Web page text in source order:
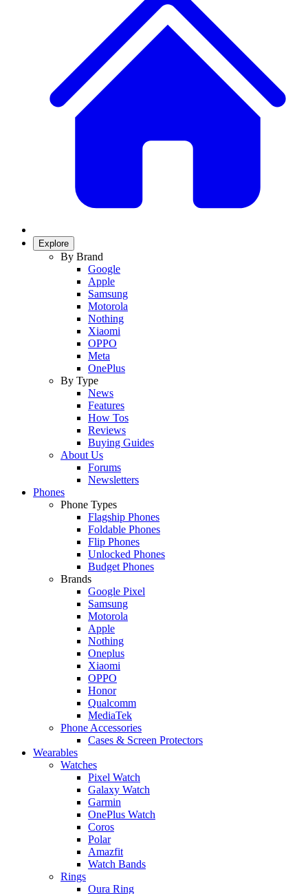
Explore
By Brand
Google
Apple
Samsung
Motorola
Nothing
Xiaomi
OPPO
Meta
OnePlus
By Type
News
Features
How Tos
Reviews
Buying Guides
About Us
Forums
Newsletters
Phones
Phone Types
Flagship Phones
Foldable Phones
Flip Phones
Unlocked Phones
Budget Phones
Brands
Google Pixel
Samsung
Motorola
Apple
Nothing
Oneplus
Xiaomi
OPPO
Honor
Qualcomm
MediaTek
Phone Accessories
Cases & Screen Protectors
Wearables
Watches
Pixel Watch
Galaxy Watch
Garmin
OnePlus Watch
Coros
Polar
Amazfit
Watch Bands
Rings
Oura Ring